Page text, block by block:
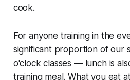
cook.
For anyone training in the
significant proportion of our
o'clock classes — lunch is
training meal. What you eat